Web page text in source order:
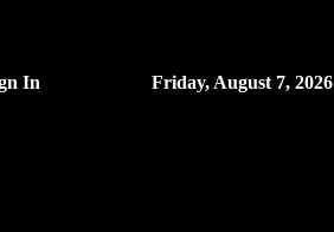
In Friday, August 7, 2026